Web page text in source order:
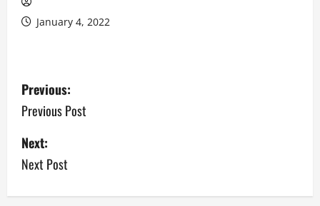
January 4, 2022
P
o
s
t
Previous:
Previous Post
Next:
Next Post